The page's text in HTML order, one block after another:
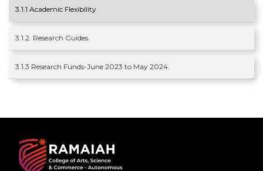
3.1.1 Academic Flexibility
3.1.2. Research Guides.
3.1.3 Research Funds-June 2023 to May 2024.